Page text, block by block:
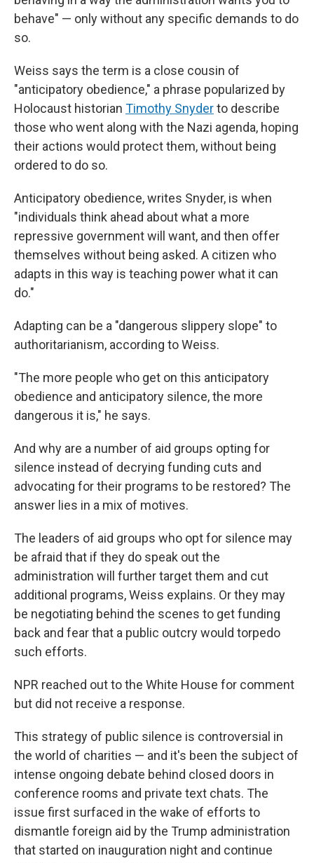
behave" — only without any specific demands to do
so.
Weiss says the term is a close cousin of
"anticipatory obedience," a phrase popularized by
Holocaust historian Timothy Snyderto describe
those who went along with the Nazi agenda, hoping
their actions would protect them, without being
ordered to do so.
Anticipatory obedience, writes Snyder, is when
"individuals think ahead about what a more
repressive government will want, and then offer
themselves without being asked. A citizen who
adapts in this way is teaching power what it can
do."
Adapting can be a "dangerous slippery slope" to
authoritarianism, according to Weiss.
"The more people who get on this anticipatory
obedience and anticipatory silence, the more
dangerous it is," he says.
And why are a number of aid groups opting for
silence instead of decrying funding cuts and
advocating for their programs to be restored? The
answer lies in a mix of motives.
The leaders of aid groups who opt for silence may
be afraid that if they do speak out the
administration will further target them and cut
additional programs, Weiss explains. Or they may
be negotiating behind the scenes to get funding
back and fear that a public outcry would torpedo
such efforts.
NPR reached out to the White House for comment
but did not receive a response.
This strategy of public silence is controversial in
the world of charities — and it's been the subject of
intense ongoing debate behind closed doors in
conference rooms and private text chats. The
issue first surfaced in the wake of efforts to
dismantle foreign aid by the Trump administration
that started on inauguration night and continue